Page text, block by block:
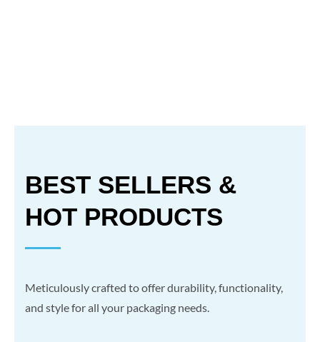
BEST SELLERS &
HOT PRODUCTS
Meticulously crafted to offer durability, functionality,
and style for all your packaging needs.